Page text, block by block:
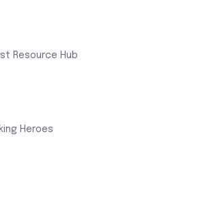
Resource Hub
Heroes